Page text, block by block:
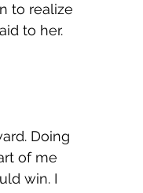
to realize
to her.
Doing
of me
win. I